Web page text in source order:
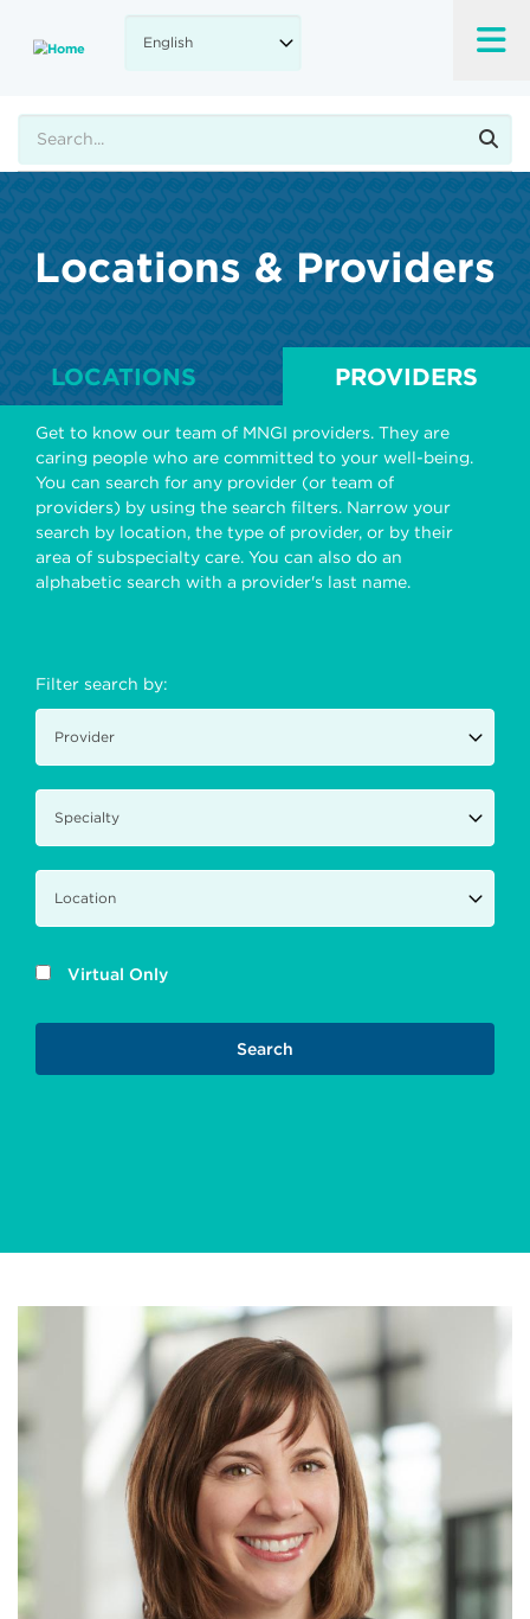
main
Locations & Providers
LOCATIONS PROVIDERS
Get to know our team of MNGI providers. They are
caring people who are committed to your well-being.
You can search for any provider (or team of
providers) by using the search filters. Narrow your
search by location, the type of provider, or by their
area of subspecialty care. You can also do an
alphabetic search with a provider's last name.
Filter search by:
Virtual Only